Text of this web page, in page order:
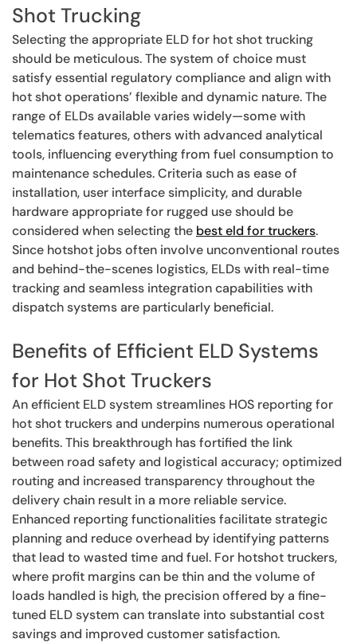
Shot Trucking
Selecting the appropriate ELD for hot shot trucking
should be meticulous. The system of choice must
satisfy essential regulatory compliance and align with
hot shot operations’ flexible and dynamic nature. The
range of ELDs available varies widely—some with
telematics features, others with advanced analytical
tools, influencing everything from fuel consumption to
maintenance schedules. Criteria such as ease of
installation, user interface simplicity, and durable
hardware appropriate for rugged use should be
considered when selecting the best eld for truckers.
Since hotshot jobs often involve unconventional routes
and behind-the-scenes logistics, ELDs with real-time
tracking and seamless integration capabilities with
dispatch systems are particularly beneficial.
Benefits of Efficient ELD Systems
for Hot Shot Truckers
An efficient ELD system streamlines HOS reporting for
hot shot truckers and underpins numerous operational
benefits. This breakthrough has fortified the link
between road safety and logistical accuracy; optimized
routing and increased transparency throughout the
delivery chain result in a more reliable service.
Enhanced reporting functionalities facilitate strategic
planning and reduce overhead by identifying patterns
that lead to wasted time and fuel. For hotshot truckers,
where profit margins can be thin and the volume of
loads handled is high, the precision offered by a fine-
tuned ELD system can translate into substantial cost
savings and improved customer satisfaction.